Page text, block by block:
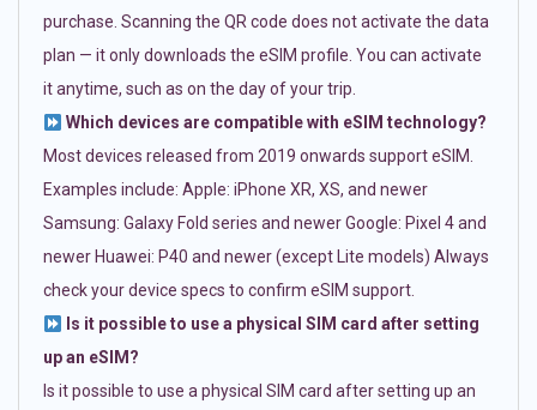
purchase. Scanning the QR code does not activate the data
plan — it only downloads the eSIM profile. You can activate
it anytime, such as on the day of your trip.
Which devices are compatible with eSIM technology?
Most devices released from 2019 onwards support eSIM.
Examples include: Apple: iPhone XR, XS, and newer
Samsung: Galaxy Fold series and newer Google: Pixel 4 and
newer Huawei: P40 and newer (except Lite models) Always
check your device specs to confirm eSIM support.
Is it possible to use a physical SIM card after setting
up an eSIM?
Is it possible to use a physical SIM card after setting up an